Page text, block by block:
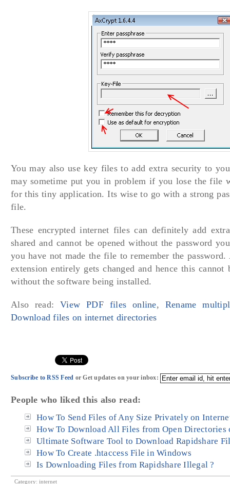
You may also use key files to add extra security to
may sometime put you in problem if you lose the file
for this tiny application. Its wise to go with a strong
file.
These encrypted internet files can definitely add
shared and cannot be opened without the password
you have not made the file to remember the
extension entirely gets changed and hence this cannot
without the software being installed.
Also read:View PDF files online, Rename
Download files on internet directories
Subscribe to RSS Feed or Get updates on your inbox:
People who liked this also read:
How To Send Files of Any Size Privately on
How To Download All Files from Open Directories
Ultimate Software Tool to Download Rapidshare
How To Create .htaccess File in Windows
Is Downloading Files from Rapidshare Illegal ?
Category: internet